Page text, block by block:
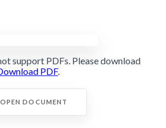
support PDFs. Please download
PDF.
OPEN DOCUMENT